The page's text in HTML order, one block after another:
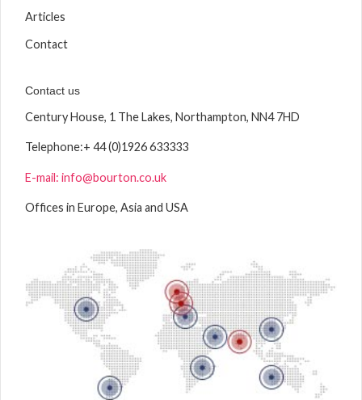
Articles
Contact
Contact us
Century House, 1 The Lakes, Northampton, NN4 7HD
Telephone:+ 44 (0)1926 633333
E-mail: info@bourton.co.uk
Offices in Europe, Asia and USA